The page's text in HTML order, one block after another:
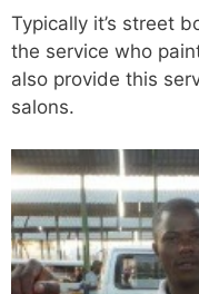
Typically it’s street
the service who
also provide this
salons.